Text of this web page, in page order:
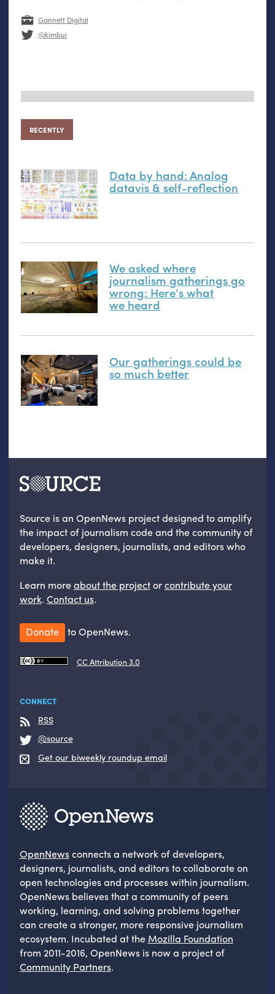
Gannett Digital
@kimbui
RECENTLY
Data by hand: Analog
datavis&self-reflection
We asked where
journalism gatherings go
wrong: Here’s what
we heard
Our gatherings could be
so much better
Source is an OpenNews project designed to amplify
the impact of journalism code and the community of
developers, designers, journalists, and editors who
make it.
Learn moreabout the projectorcontribute your
work. Contact us.
Donate to OpenNews.
CC Attribution 3.0
CONNECT
RSS
@source
Get our biweekly roundup email
OpenNewsconnects a network of developers,
designers, journalists, and editors to collaborate on
open technologies and processes within journalism.
OpenNews believes that a community of peers
working, learning, and solving problems together
can create a stronger, more responsive journalism
ecosystem. Incubated at the Mozilla Foundation
from 2011-2016, OpenNews is now a project of
Community Partners.